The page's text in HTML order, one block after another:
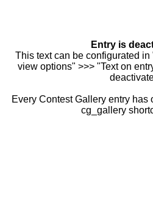
Entry is
This text can be configurated
view options" >>> "Text on
Every Contest Gallery entry has
cg_gallery